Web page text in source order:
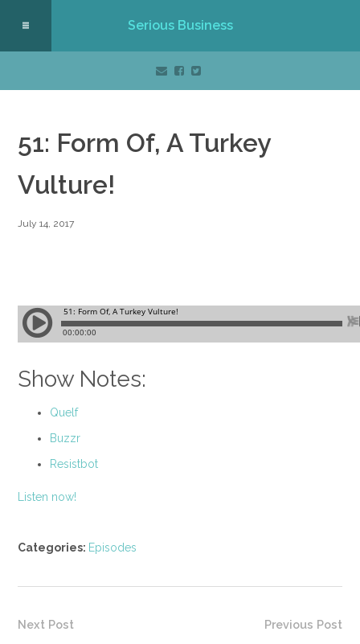
Serious Business
51: Form Of, A Turkey
Vulture!
July 14, 2017
Show Notes:
Quelf
Buzzr
Resistbot
Listen now!
Categories: Episodes
Previous Post
Next Post